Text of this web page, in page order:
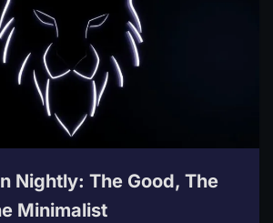
Nightly: The Good, The
Minimalist